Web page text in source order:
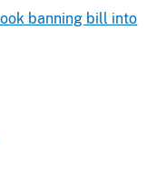
banning bill into